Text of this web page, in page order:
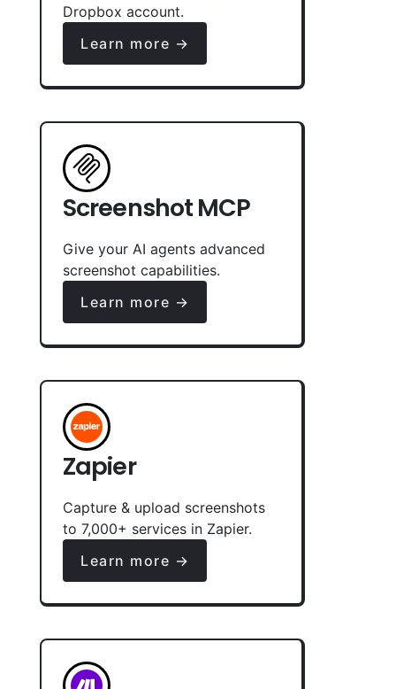
Dropbox account.
Learn more →
Screenshot MCP
Give your AI agents advanced
screenshot capabilities.
Learn more →
Zapier
Capture & upload screenshots
to 7,000+ services in Zapier.
Learn more →